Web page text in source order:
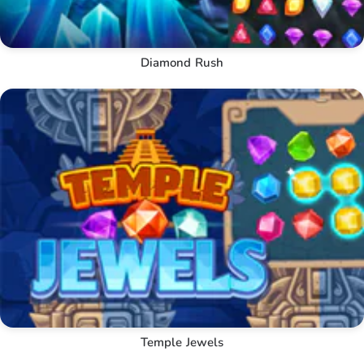
Diamond Rush
Temple Jewels